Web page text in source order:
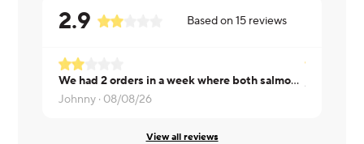
2.9 Based on15 reviews
We had 2 orders in a week where both salmon had all the scales on. It was very unpleasant and disappointing. Please remove the scales...
Johnny · 08/08/26
Ayesha ·
View all reviews